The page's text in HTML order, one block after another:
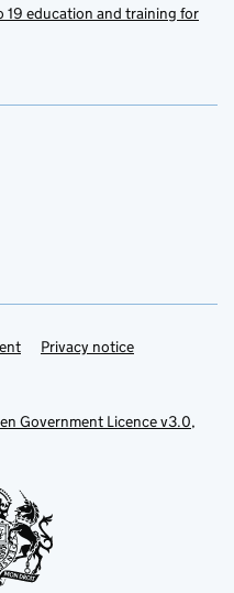
19 education and training for
Privacy notice
Government Licence v3.0,